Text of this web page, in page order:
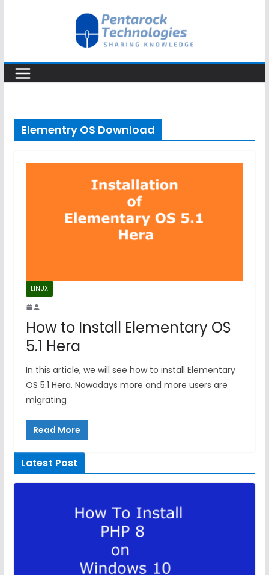
Elementry OS Download
LINUX
How to Install Elementary OS
5.1 Hera
In this article, we will see how to install Elementary
OS 5.1 Hera. Nowadays more and more users are
migrating
Read More
Latest Post